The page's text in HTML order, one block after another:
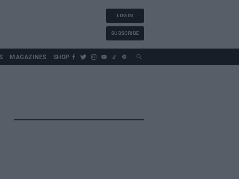
LOG IN
SUBSCRIBE
MAGAZINES SHOP